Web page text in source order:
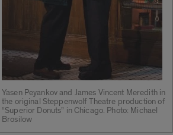
Yasen Peyankov and James Vincent Meredith in
the original Steppenwolf Theatre production of
“Superior Donuts” in Chicago. Photo: Michael
Brosilow